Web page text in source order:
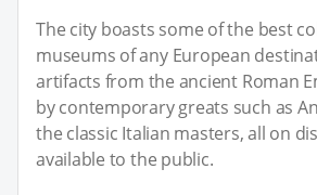
The city boasts some of the best
museums of any European
artifacts from the ancient Roman
by contemporary greats such as
the classic Italian masters, all on
available to the public.